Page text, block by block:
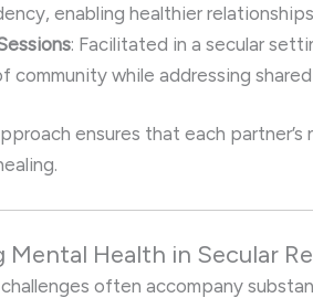
enabling healthier
: Facilitated in a secular
community while addressing
ensures that each
Mental Health in Secular
often accompany